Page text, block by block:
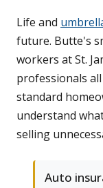
Life and
future. Butte's
workers at St.
professionals
standard
understand
selling
Auto